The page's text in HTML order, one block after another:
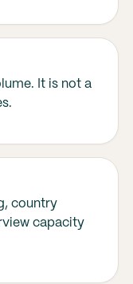
It is not a
country
capacity